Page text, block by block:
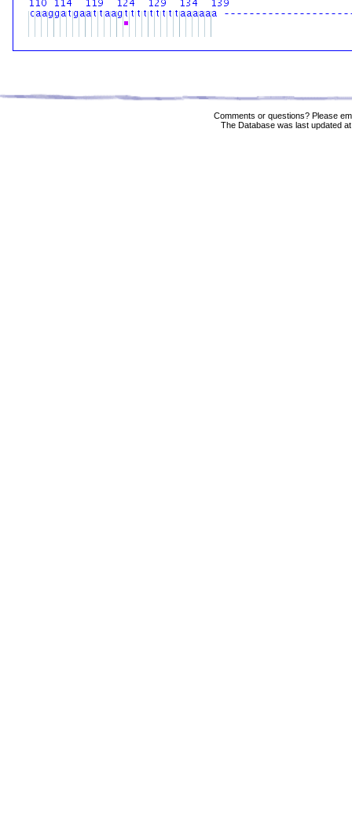
Comments or questions? Please
The Database was last updated